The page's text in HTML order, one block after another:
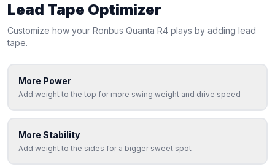
Lead Tape Optimizer
Customize how your Ronbus Quanta R4 plays by adding lead
tape.
More Power
Add weight to the top for more swing weight and drive speed
More Stability
Add weight to the sides for a bigger sweet spot